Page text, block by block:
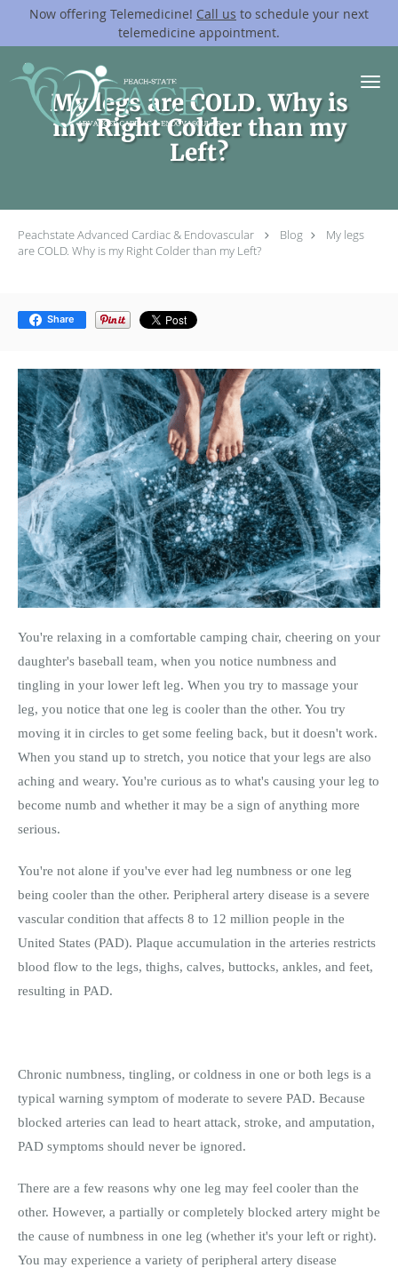
Now offering Telemedicine! Call us to schedule your next
telemedicine appointment.
Skip to main content
My legs are COLD. Why is
my Right Colder than my
Left?
Peachstate Advanced Cardiac & Endovascular Blog
My legs
are COLD. Why is my Right Colder than my Left?
Share
You're relaxing in a comfortable camping chair, cheering on your
daughter's baseball team, when you notice numbness and
tingling in your lower left leg. When you try to massage your
leg, you notice that one leg is cooler than the other. You try
moving it in circles to get some feeling back, but it doesn't work.
When you stand up to stretch, you notice that your legs are also
aching and weary. You're curious as to what's causing your leg to
become numb and whether it may be a sign of anything more
serious.
You're not alone if you've ever had leg numbness or one leg
being cooler than the other. Peripheral artery disease is a severe
vascular condition that affects 8 to 12 million people in the
United States (PAD). Plaque accumulation in the arteries restricts
blood flow to the legs, thighs, calves, buttocks, ankles, and feet,
resulting in PAD.
Chronic numbness, tingling, or coldness in one or both legs is a
typical warning symptom of moderate to severe PAD. Because
blocked arteries can lead to heart attack, stroke, and amputation,
PAD symptoms should never be ignored.
There are a few reasons why one leg may feel cooler than the
other. However, a partially or completely blocked artery might be
the cause of numbness in one leg (whether it's your left or right).
You may experience a variety of peripheral artery disease